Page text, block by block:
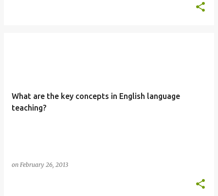
What are the key concepts in English language
teaching?
on February 26, 2013